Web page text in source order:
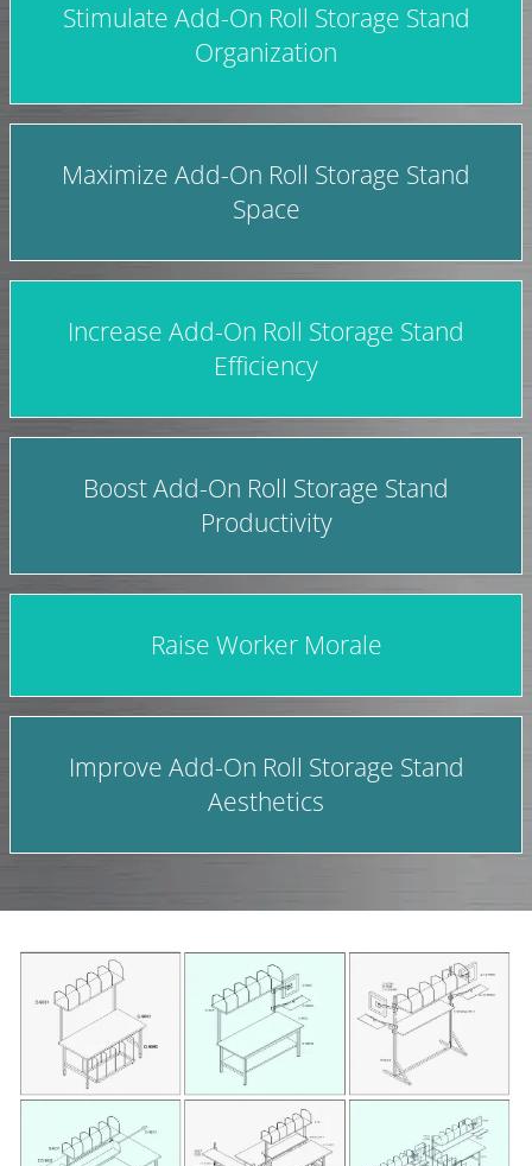
Stimulate Add-On Roll Storage Stand
Organization
Maximize Add-On Roll Storage Stand
Space
Increase Add-On Roll Storage Stand
Efficiency
Boost Add-On Roll Storage Stand
Productivity
Raise Worker Morale
Improve Add-On Roll Storage Stand
Aesthetics